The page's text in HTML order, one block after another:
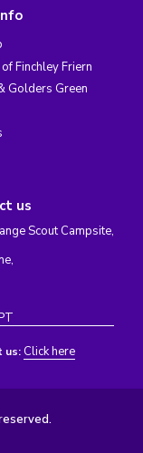
Finchley Friern
Golders Green
us
Scout Campsite,
us: Click here